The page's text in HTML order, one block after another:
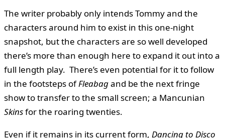
The writer probably only intends Tommy and the
characters around him to exist in this one-night
snapshot, but the characters are so well developed
there’s more than enough here to expand it out into a
full length play. There’s even potential for it to follow
in the footsteps ofFleabagand be the next fringe
show to transfer to the small screen; a Mancunian
Skinsfor the roaring twenties.
Even if it remains in its current form, Dancing to Disco